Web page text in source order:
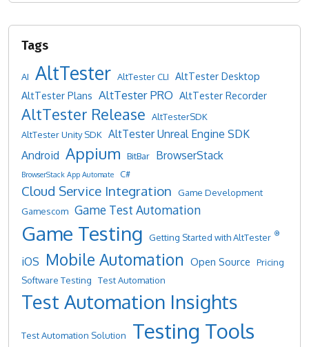
AI AltTester AltTester CLI
AltTester Desktop
AltTester Plans AltTester PRO AltTester Recorder
AltTester Release
AltTesterSDK
AltTester Unity SDK AltTester Unreal Engine SDK
Android Appium BitBar BrowserStack
BrowserStack App Automate C#
Cloud Service Integration
Game Development
Gamescom Game Test Automation
Game Testing Getting Started with AltTester ®
iOS Mobile Automation Open Source
Pricing
Software Testing
Test Automation
Test Automation Insights
Test Automation Solution Testing Tools